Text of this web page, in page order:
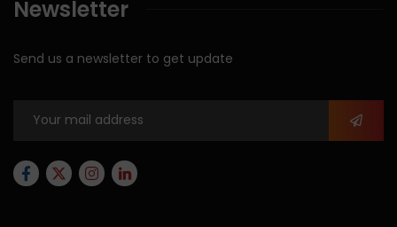
Newsletter
Send us a newsletter to get update